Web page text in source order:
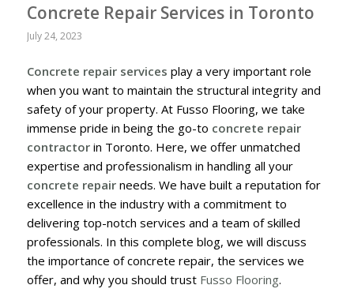
Concrete Repair Services in Toronto
July 24, 2023
Concrete repair services play a very important role
when you want to maintain the structural integrity and
safety of your property. At Fusso Flooring, we take
immense pride in being the go-to concrete repair
contractorin Toronto. Here, we offer unmatched
expertise and professionalism in handling all your
concrete repair needs. We have built a reputation for
excellence in the industry with a commitment to
delivering top-notch services and a team of skilled
professionals. In this complete blog, we will discuss
the importance of concrete repair, the services we
offer, and why you should trust Fusso Flooring.